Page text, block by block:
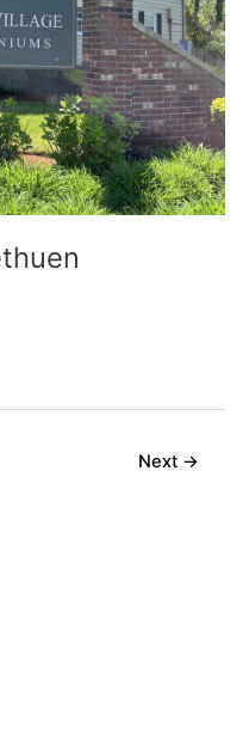
Next →